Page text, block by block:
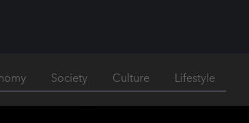
Society Culture Lifestyle